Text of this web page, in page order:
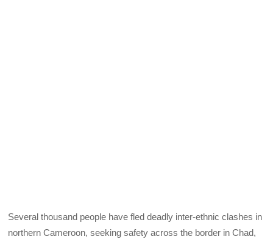
Several thousand people have fled deadly inter-ethnic clashes in
northern Cameroon, seeking safety across the border in Chad,